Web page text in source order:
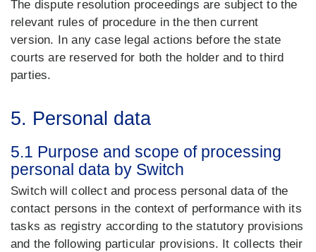
The dispute resolution proceedings are subject to the
relevant rules of procedure in the then current
version. In any case legal actions before the state
courts are reserved for both the holder and to third
parties.
5. Personal data
5.1 Purpose and scope of processing
personal data by Switch
Switch will collect and process personal data of the
contact persons in the context of performance with its
tasks as registry according to the statutory provisions
and the following particular provisions. It collects their